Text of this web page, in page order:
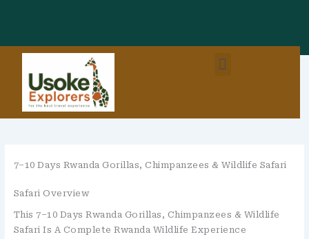
Menu
7–10 Days Rwanda Gorillas, Chimpanzees & Wildlife Safari
Safari Overview
This 7–10 Days Rwanda Gorillas, Chimpanzees & Wildlife
Safari Is A Complete Rwanda Wildlife Experience